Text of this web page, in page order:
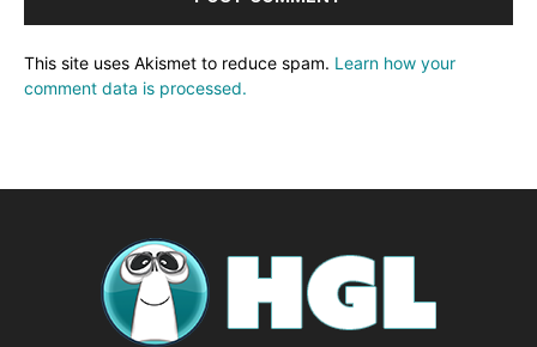
This site uses Akismet to reduce spam. Learn how your
comment data is processed.